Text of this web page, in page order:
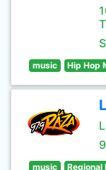
music Hip Hop
music